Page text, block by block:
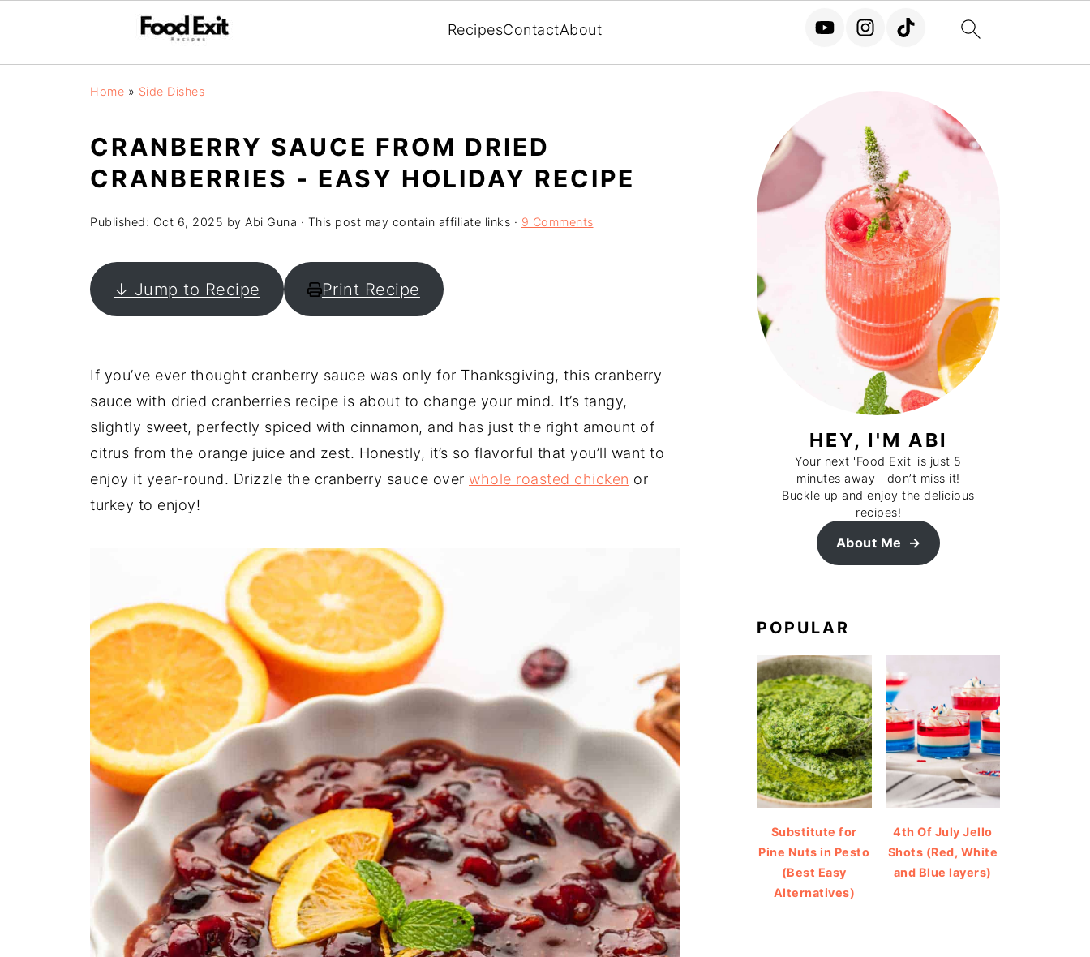
RecipesContactAbout
Home » Side Dishes
CRANBERRY SAUCE FROM DRIED
CRANBERRIES - EASY HOLIDAY RECIPE
Published: Oct 6, 2025 by Abi Guna · This post may contain affiliate links · 9 Comments
↓ Jump to Recipe Print Recipe
If you’ve ever thought cranberry sauce was only for Thanksgiving, this cranberry
sauce with dried cranberries recipe is about to change your mind. It’s tangy,
slightly sweet, perfectly spiced with cinnamon, and has just the right amount of
citrus from the orange juice and zest. Honestly, it’s so flavorful that you’ll want to
enjoy it year-round. Drizzle the cranberry sauce over whole roasted chicken or
turkey to enjoy!
HEY, I'M ABI
Your next 'Food Exit' is just 5
minutes away—don’t miss it!
Buckle up and enjoy the delicious
recipes!
About Me
POPULAR
Substitute for
Pine Nuts in Pesto
(Best Easy
Alternatives)
4th Of July Jello
Shots (Red, White
and Blue layers)